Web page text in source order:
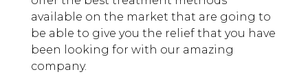
available on the market that are going to
be able to give you the relief that you have
been looking for with our amazing
company.